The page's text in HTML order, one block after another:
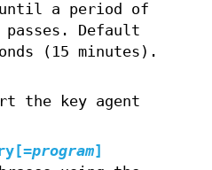
until a period of
Default
(15 minutes).
the key agent
[=program]